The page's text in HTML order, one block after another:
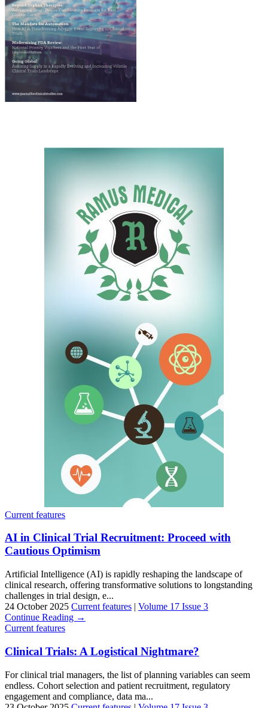
Current features
AI in Clinical Trial Recruitment: Proceed with
Cautious Optimism
Artificial Intelligence (AI) is rapidly reshaping the landscape of
clinical research, offering transformative solutions to longstanding
challenges in trial design, e...
24 October 2025 Current features | Volume 17 Issue 3
Continue Reading →
Current features
Clinical Trials: A Logistical Nightmare?
For clinical trial managers, the list of planning variables can seem
endless. Cohort selection and patient recruitment, regulatory
engagement and compliance, data ma...